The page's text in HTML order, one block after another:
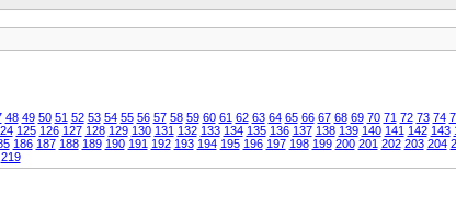
48 49 50 51 52 53 54 55 56 57 58 59 60 61 62 63 64 65 66 67 68 69 70 71 72 73 74
125 126 127 128 129 130 131 132 133 134 135 136 137 138 139 140 141 142 143
186 187 188 189 190 191 192 193 194 195 196 197 198 199 200 201 202 203 204
219